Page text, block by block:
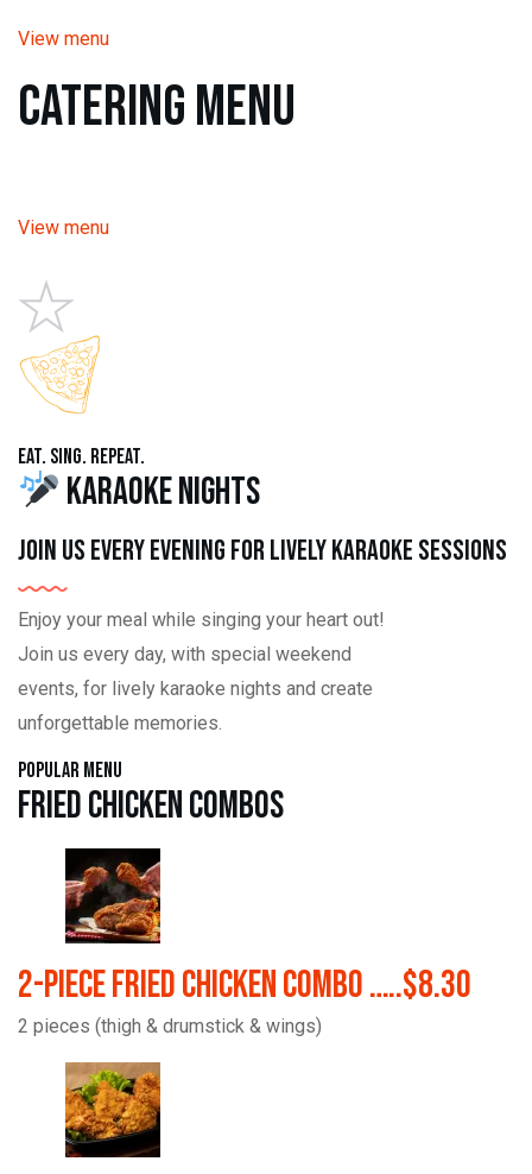
View menu
Catering Menu
View menu
Eat. Sing. Repeat.
Karaoke Nights
Join us every evening for lively karaoke sessions
Enjoy your meal while singing your heart out!
Join us every day, with special weekend
events, for lively karaoke nights and create
unforgettable memories.
Popular Menu
Fried Chicken Combos
2-Piece Fried Chicken Combo …..$8.30
2 pieces (thigh & drumstick & wings)